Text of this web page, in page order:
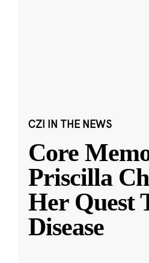
CZI IN THE NEWS
Core
Priscilla
Her Quest
Disease